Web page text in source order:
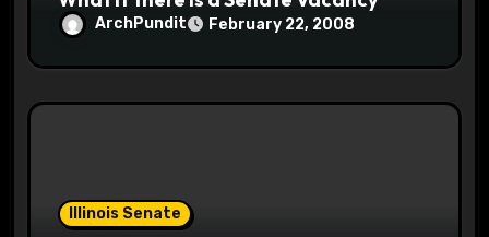
ArchPundit February 22, 2008
Illinois Senate